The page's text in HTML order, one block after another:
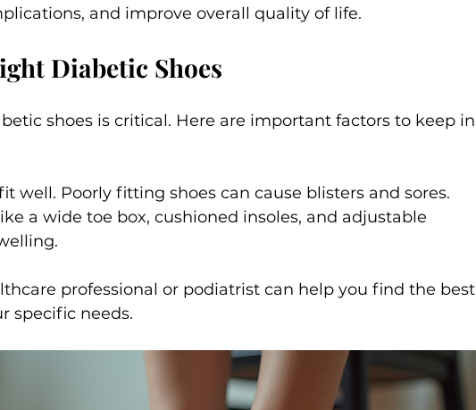
and improve overall quality of life.
Diabetic Shoes
shoes is critical. Here are important factors to keep in
well. Poorly fitting shoes can cause blisters and sores.
a wide toe box, cushioned insoles, and adjustable
professional or podiatrist can help you find the best
specific needs.